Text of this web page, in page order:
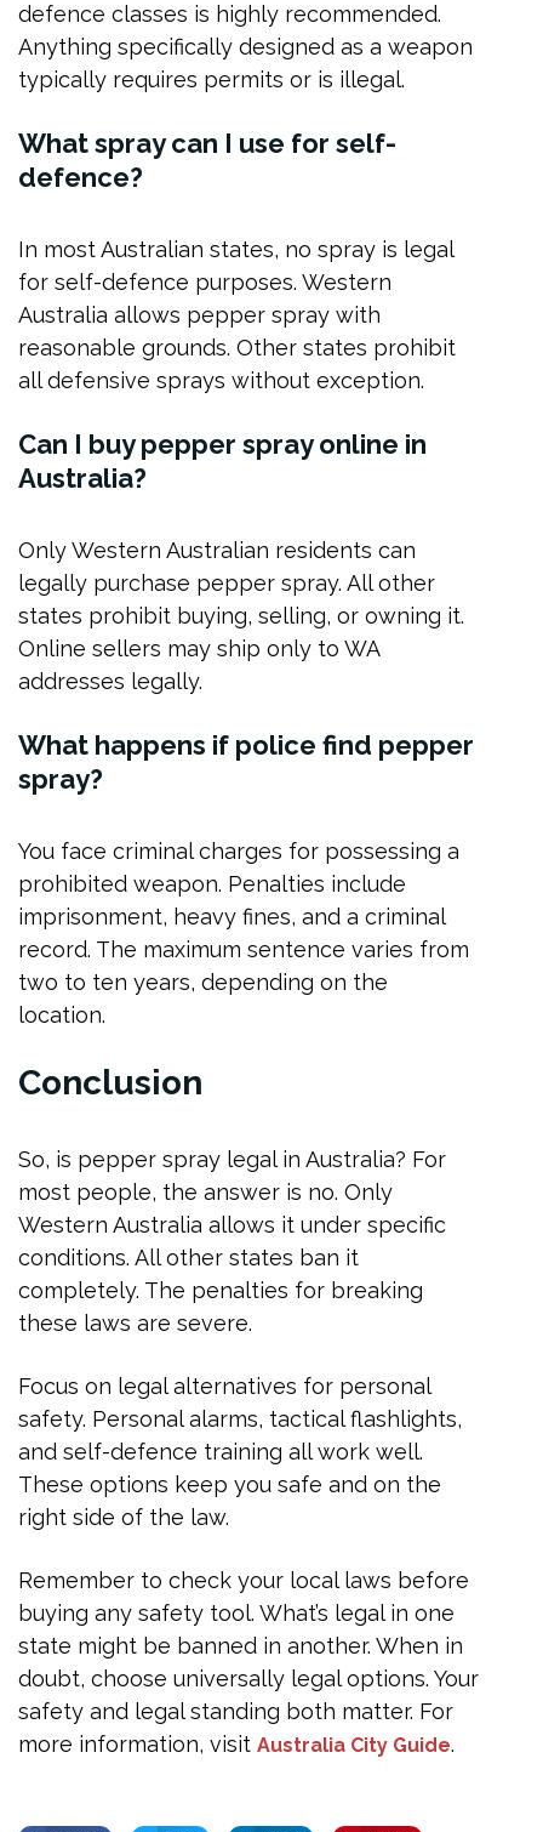
defence classes is highly recommended.
Anything specifically designed as a weapon
typically requires permits or is illegal.
What spray can I use for self-
defence?
In most Australian states, no spray is legal
for self-defence purposes. Western
Australia allows pepper spray with
reasonable grounds. Other states prohibit
all defensive sprays without exception.
Can I buy pepper spray online in
Australia?
Only Western Australian residents can
legally purchase pepper spray. All other
states prohibit buying, selling, or owning it.
Online sellers may ship only to WA
addresses legally.
What happens if police find pepper
spray?
You face criminal charges for possessing a
prohibited weapon. Penalties include
imprisonment, heavy fines, and a criminal
record. The maximum sentence varies from
two to ten years, depending on the
location.
Conclusion
So, is pepper spray legal in Australia? For
most people, the answer is no. Only
Western Australia allows it under specific
conditions. All other states ban it
completely. The penalties for breaking
these laws are severe.
Focus on legal alternatives for personal
safety. Personal alarms, tactical flashlights,
and self-defence training all work well.
These options keep you safe and on the
right side of the law.
Remember to check your local laws before
buying any safety tool. What’s legal in one
state might be banned in another. When in
doubt, choose universally legal options. Your
safety and legal standing both matter. For
more information, visit Australia City Guide.